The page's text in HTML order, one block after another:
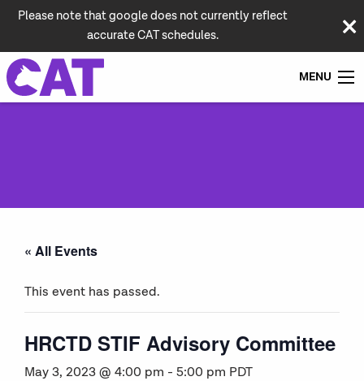
Please note that google does not currently reflect
accurate CAT schedules.
MENU
« All Events
This event has passed.
HRCTD STIF Advisory Committee
May 3, 2023 @ 4:00 pm - 5:00 pm PDT